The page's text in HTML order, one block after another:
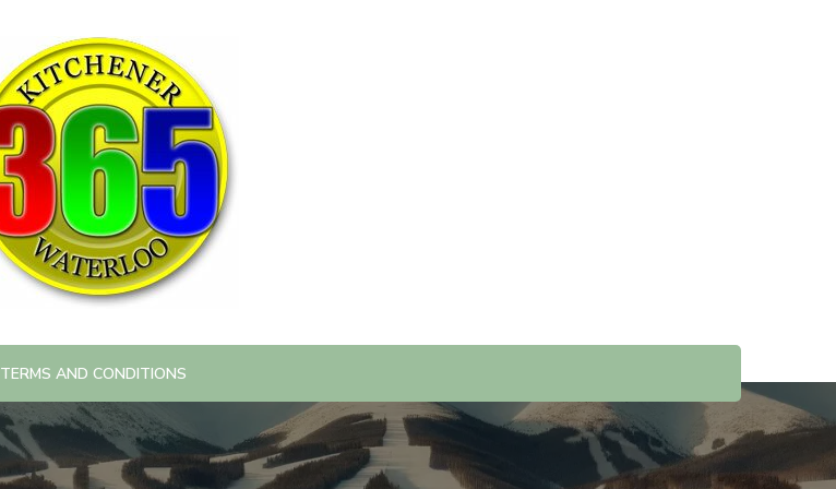
TERMS AND CONDITIONS